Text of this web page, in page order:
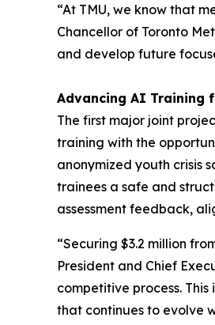
“At TMU, we know that
Chancellor of Toronto
and develop future
Advancing AI Training
The first major joint
training with the
anonymized youth crisis
trainees a safe and
assessment feedback,
“Securing $3.2 million
President and Chief
competitive process.
that continues to evolve